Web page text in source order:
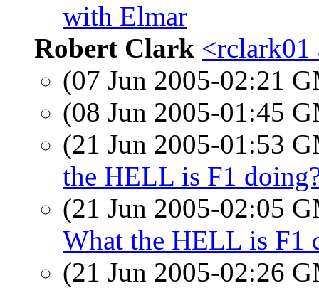
with Elmar
Robert Clark <rclark01
(07 Jun 2005-02:21
(08 Jun 2005-01:45
(21 Jun 2005-01:53
the HELL is F1
(21 Jun 2005-02:05
What the HELL is F1
(21 Jun 2005-02:26